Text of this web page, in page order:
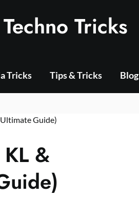
Tricks
Tricks Tips & Tricks Blog
&